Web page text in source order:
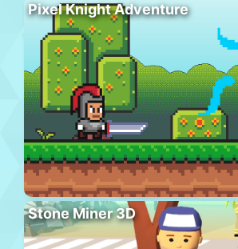
Pixel Knight Adventure
Stone Miner 3D